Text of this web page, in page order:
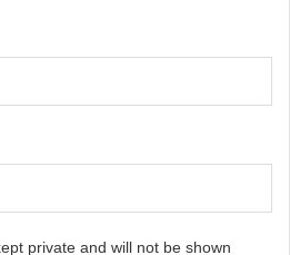
private and will not be shown